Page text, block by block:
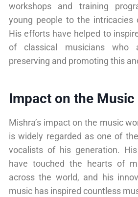
workshops and training
young people to the intricacies
His efforts have helped to
of classical musicians who
preserving and promoting this
Impact on the Music
Mishra’s impact on the music
is widely regarded as one of
vocalists of his generation.
have touched the hearts of
across the world, and his
music has inspired countless